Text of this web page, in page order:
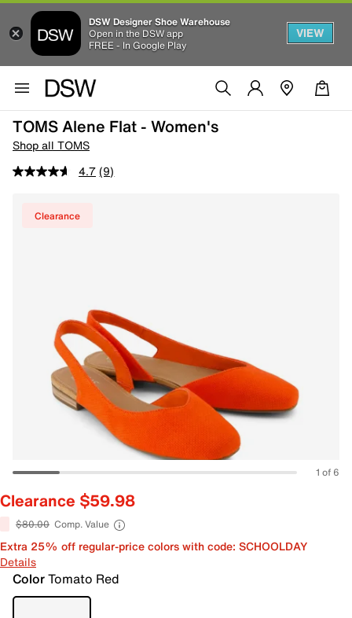
DSW Designer Shoe Warehouse
Open in the DSW app
FREE - In Google Play
VIEW
TOMS Alene Flat - Women's
Shop all TOMS
4.7 (9)
Clearance
1 of 6
Clearance $59.98
$80.00 Comp. Value
Extra 25% off regular-price colors with code: SCHOOLDAY
Details
ColorTomato Red